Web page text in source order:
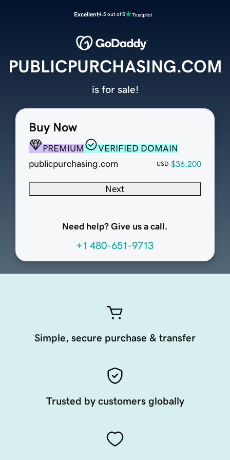
Excellent4.5 out of 5
Buy Now
PREMIUM
VERIFIED DOMAIN
publicpurchasing.com
USD $36,200
Next
Need help? Give us a call.
+1 480-651-9713
PUBLICPURCHASING.COM
is for sale!
Simple, secure purchase & transfer
Trusted by customers globally